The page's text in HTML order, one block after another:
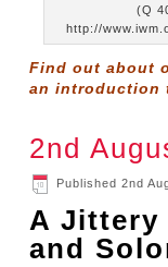
(Q
http://
Find out about
an
2nd
Published 2nd
A Jittery
and